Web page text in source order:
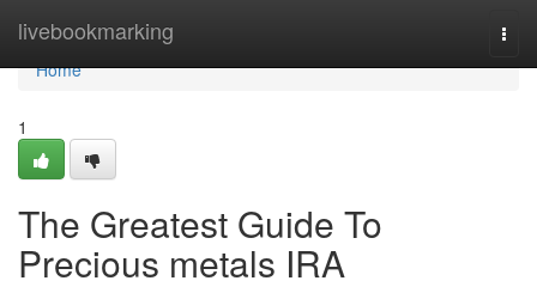
livebookmarking
Home
Home
1
The Greatest Guide To
Precious metals IRA